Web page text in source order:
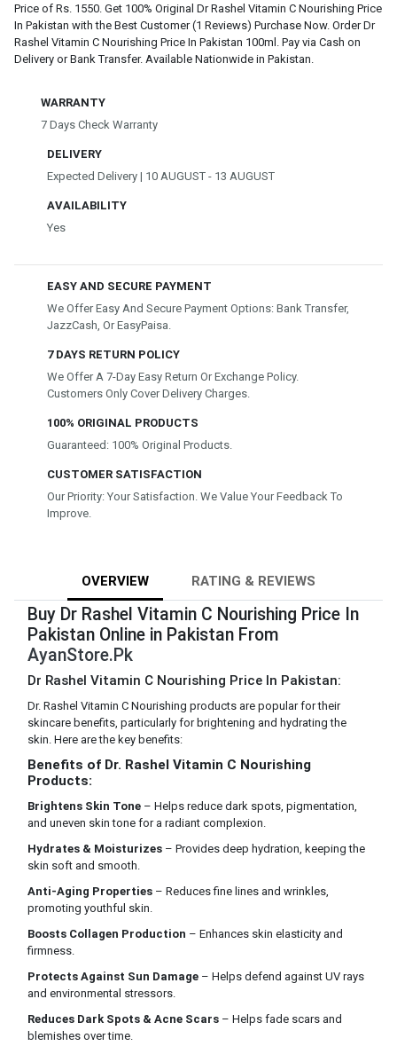
Price of Rs. 1550. Get 100% Original Dr Rashel Vitamin C Nourishing Price
In Pakistan with the Best Customer (1 Reviews) Purchase Now. Order Dr
Rashel Vitamin C Nourishing Price In Pakistan 100ml. Pay via Cash on
Delivery or Bank Transfer. Available Nationwide in Pakistan.
WARRANTY
7 Days Check Warranty
DELIVERY
Expected Delivery | 10 AUGUST - 13 AUGUST
AVAILABILITY
Yes
EASY AND SECURE PAYMENT
We Offer Easy And Secure Payment Options: Bank Transfer,
JazzCash, Or EasyPaisa.
7 DAYS RETURN POLICY
We Offer A 7-Day Easy Return Or Exchange Policy.
Customers Only Cover Delivery Charges.
100% ORIGINAL PRODUCTS
Guaranteed: 100% Original Products.
CUSTOMER SATISFACTION
Our Priority: Your Satisfaction. We Value Your Feedback To
Improve.
OVERVIEW RATING & REVIEWS
Buy Dr Rashel Vitamin C Nourishing Price In
Pakistan Online in Pakistan From
AyanStore.Pk
Dr Rashel Vitamin C Nourishing Price In Pakistan:
Dr. Rashel Vitamin C Nourishing products are popular for their
skincare benefits, particularly for brightening and hydrating the
skin. Here are the key benefits:
Benefits of Dr. Rashel Vitamin C Nourishing
Products:
Brightens Skin Tone – Helps reduce dark spots, pigmentation,
and uneven skin tone for a radiant complexion.
Hydrates & Moisturizes – Provides deep hydration, keeping the
skin soft and smooth.
Anti-Aging Properties – Reduces fine lines and wrinkles,
promoting youthful skin.
Boosts Collagen Production – Enhances skin elasticity and
firmness.
Protects Against Sun Damage – Helps defend against UV rays
and environmental stressors.
Reduces Dark Spots & Acne Scars – Helps fade scars and
blemishes over time.